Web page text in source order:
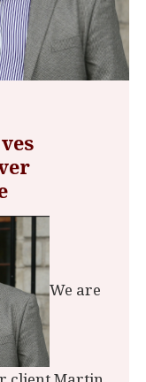
We are